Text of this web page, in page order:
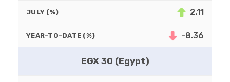
JULY (%) 2.11
YEAR-TO-DATE (%) -8.36
EGX 30 (Egypt)